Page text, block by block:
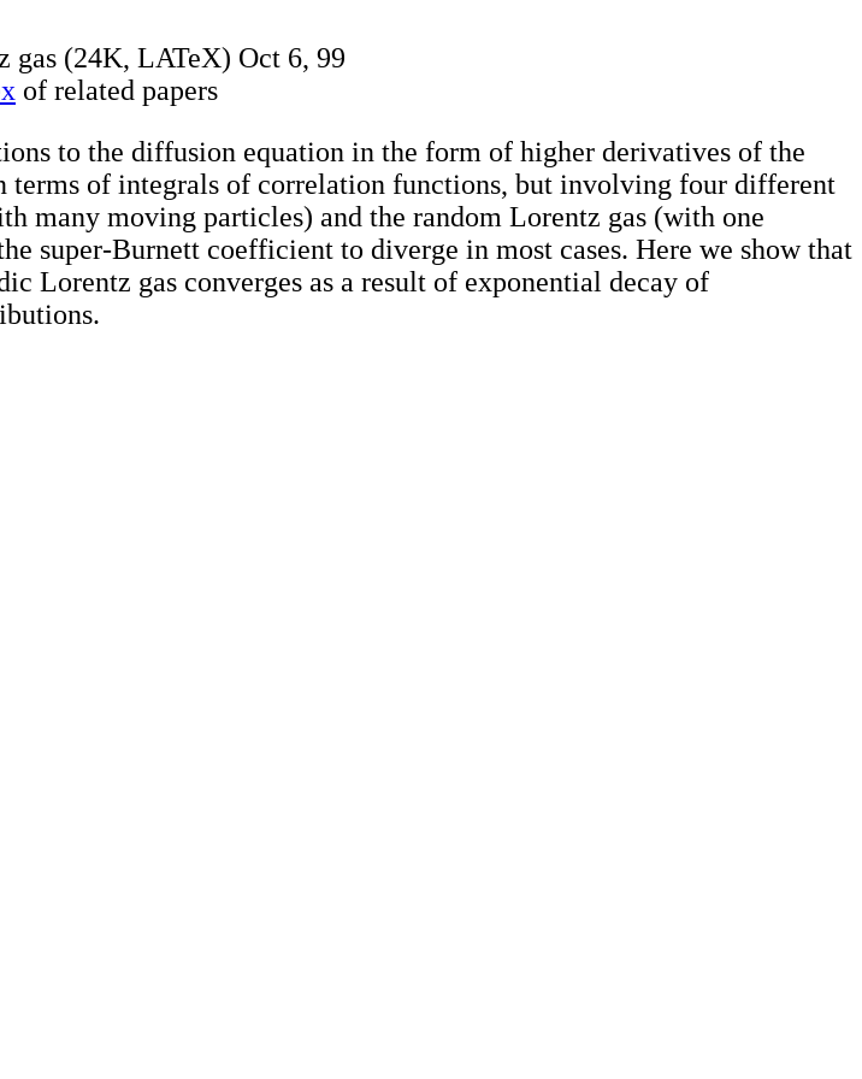
gas (24K, LATeX) Oct 6, 99
of related papers
to the diffusion equation in the form of higher derivatives of the
of integrals of correlation functions, but involving four different
many moving particles) and the random Lorentz gas (with one
super-Burnett coefficient to diverge in most cases. Here we show that
Lorentz gas converges as a result of exponential decay of